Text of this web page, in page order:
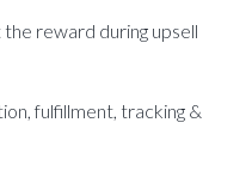
reward during upsell
fulfillment, tracking &